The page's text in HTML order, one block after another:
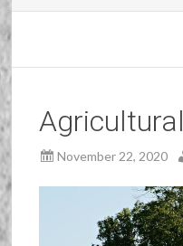
Agricultural
November 22, 2020